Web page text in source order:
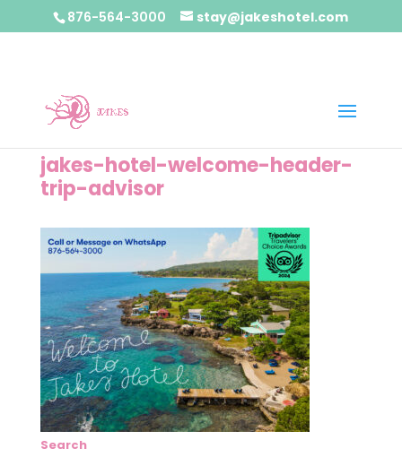
876-564-3000 stay@jakeshotel.com
jakes-hotel-welcome-header-
trip-advisor
Search